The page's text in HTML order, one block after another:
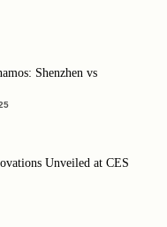
Shenzhen vs
Unveiled at CES